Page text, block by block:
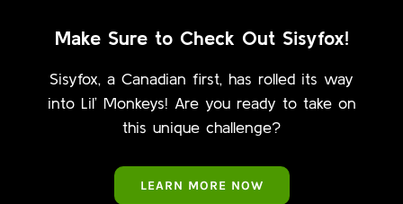
Make Sure to Check Out Sisyfox!
Sisyfox, a Canadian first, has rolled its way
into Lil’ Monkeys! Are you ready to take on
this unique challenge?
LEARN MORE NOW